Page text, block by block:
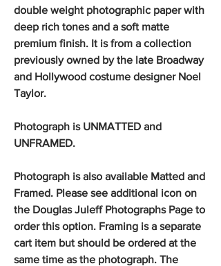
double weight photographic paper with
deep rich tones and a soft matte
premium finish. It is from a collection
previously owned by the late Broadway
and Hollywood costume designer Noel
Taylor.
Photograph is UNMATTED and
UNFRAMED.
Photograph is also available Matted and
Framed. Please see additional icon on
the Douglas Juleff Photographs Page to
order this option. Framing is a separate
cart item but should be ordered at the
same time as the photograph. The